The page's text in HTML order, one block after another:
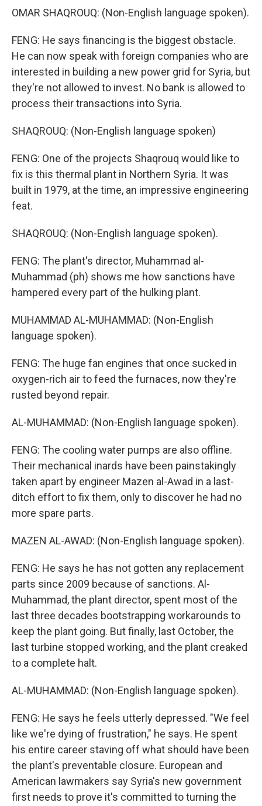
OMAR SHAQROUQ: (Non-English language spoken).
FENG: He says financing is the biggest obstacle.
He can now speak with foreign companies who are
interested in building a new power grid for Syria, but
they're not allowed to invest. No bank is allowed to
process their transactions into Syria.
SHAQROUQ: (Non-English language spoken)
FENG: One of the projects Shaqrouq would like to
fix is this thermal plant in Northern Syria. It was
built in 1979, at the time, an impressive engineering
feat.
SHAQROUQ: (Non-English language spoken).
FENG: The plant's director, Muhammad al-
Muhammad (ph) shows me how sanctions have
hampered every part of the hulking plant.
MUHAMMAD AL-MUHAMMAD: (Non-English
language spoken).
FENG: The huge fan engines that once sucked in
oxygen-rich air to feed the furnaces, now they're
rusted beyond repair.
AL-MUHAMMAD: (Non-English language spoken).
FENG: The cooling water pumps are also offline.
Their mechanical inards have been painstakingly
taken apart by engineer Mazen al-Awad in a last-
ditch effort to fix them, only to discover he had no
more spare parts.
MAZEN AL-AWAD: (Non-English language spoken).
FENG: He says he has not gotten any replacement
parts since 2009 because of sanctions. Al-
Muhammad, the plant director, spent most of the
last three decades bootstrapping workarounds to
keep the plant going. But finally, last October, the
last turbine stopped working, and the plant creaked
to a complete halt.
AL-MUHAMMAD: (Non-English language spoken).
FENG: He says he feels utterly depressed. "We feel
like we're dying of frustration," he says. He spent
his entire career staving off what should have been
the plant's preventable closure. European and
American lawmakers say Syria's new government
first needs to prove it's committed to turning the